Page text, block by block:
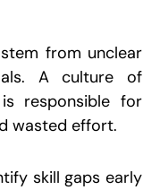
from unclear
A culture of
responsible for
wasted effort.
skill gaps early